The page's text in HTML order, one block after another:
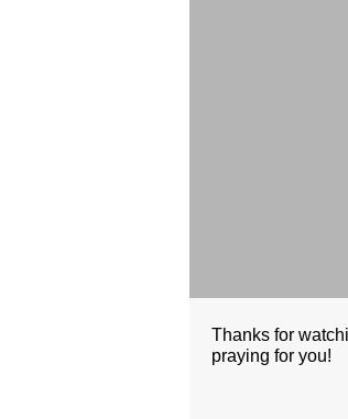
Thanks for
praying for you!